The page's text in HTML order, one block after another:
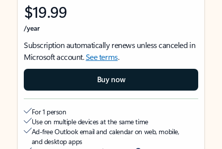
$19.99
/year
Subscription automatically renews unless canceled in
Microsoft account.See terms.
Buy now
For 1 person
Use on multiple devices at the same time
Ad-free Outlook email and calendar on web, mobile,
and desktop apps